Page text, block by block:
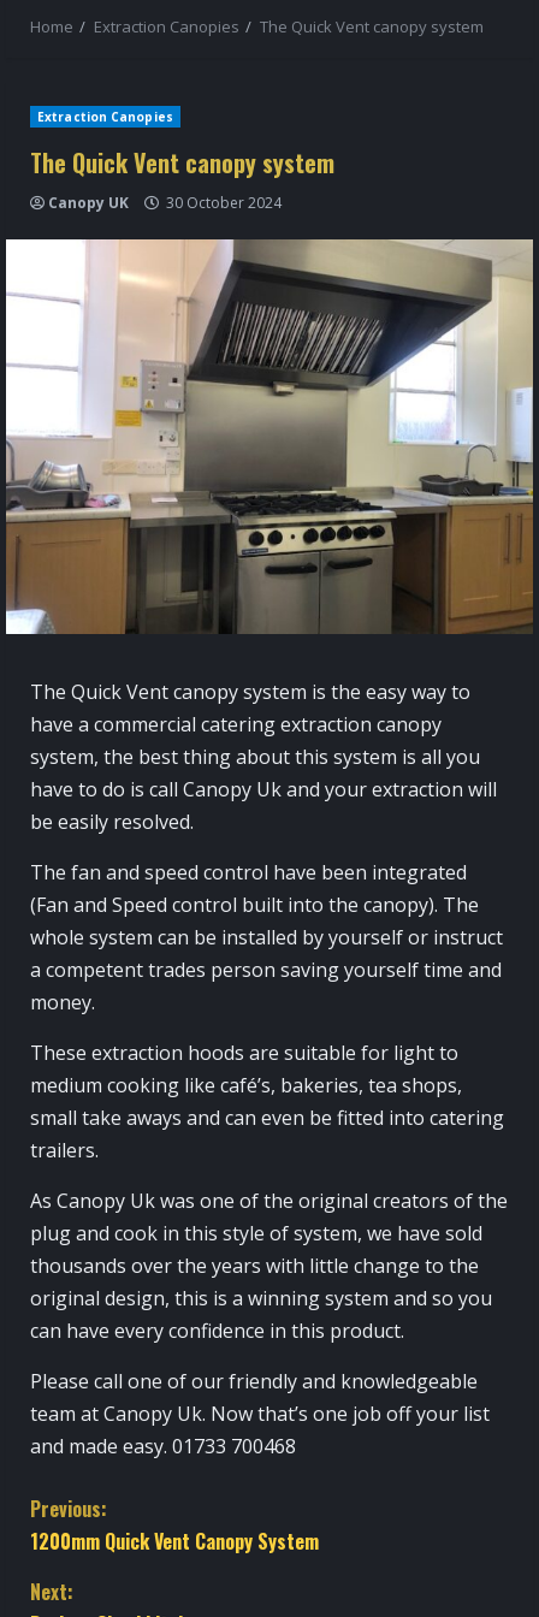
Home Extraction Canopies The Quick Vent canopy system
Extraction Canopies
The Quick Vent canopy system
Canopy UK 30 October 2024
The Quick Vent canopy system is the easy way to
have a commercial catering extraction canopy
system, the best thing about this system is all you
have to do is call Canopy Uk and your extraction will
be easily resolved.
The fan and speed control have been integrated
(Fan and Speed control built into the canopy). The
whole system can be installed by yourself or instruct
a competent trades person saving yourself time and
money.
These extraction hoods are suitable for light to
medium cooking like café’s, bakeries, tea shops,
small take aways and can even be fitted into catering
trailers.
As Canopy Uk was one of the original creators of the
plug and cook in this style of system, we have sold
thousands over the years with little change to the
original design, this is a winning system and so you
can have every confidence in this product.
Please call one of our friendly and knowledgeable
team at Canopy Uk. Now that’s one job off your list
and made easy. 01733 700468
C
o
Previous:
1200mm Quick Vent Canopy System
Next: